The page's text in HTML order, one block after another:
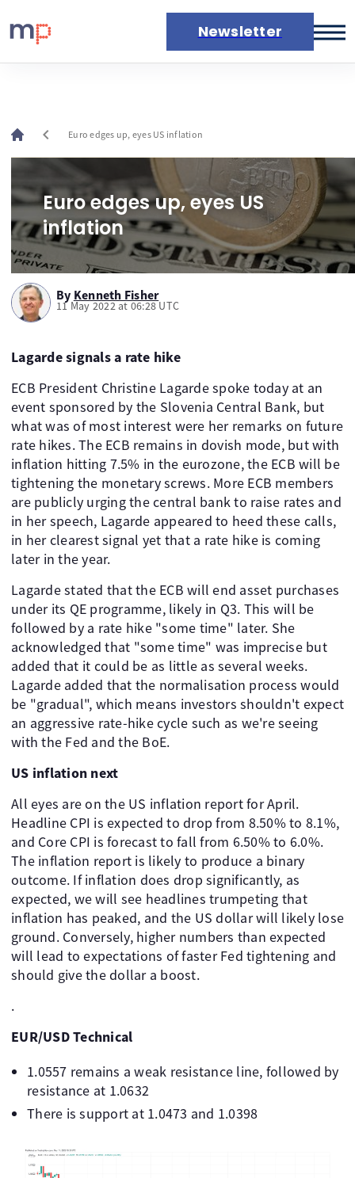
Newsletter
Live rates
Economic calendar
chevron_left Euro edges up, eyes US inflation
Euro edges up, eyes US
inflation
By Kenneth Fisher
11 May 2022 at 06:28 UTC
Lagarde signals a rate hike
ECB President Christine Lagarde spoke today at an
event sponsored by the Slovenia Central Bank, but
what was of most interest were her remarks on future
rate hikes. The ECB remains in dovish mode, but with
inflation hitting 7.5% in the eurozone, the ECB will be
tightening the monetary screws. More ECB members
are publicly urging the central bank to raise rates and
in her speech, Lagarde appeared to heed these calls,
in her clearest signal yet that a rate hike is coming
later in the year.
Lagarde stated that the ECB will end asset purchases
under its QE programme, likely in Q3. This will be
followed by a rate hike "some time" later. She
acknowledged that "some time" was imprecise but
added that it could be as little as several weeks.
Lagarde added that the normalisation process would
be "gradual", which means investors shouldn't expect
an aggressive rate-hike cycle such as we're seeing
with the Fed and the BoE.
US inflation next
All eyes are on the US inflation report for April.
Headline CPI is expected to drop from 8.50% to 8.1%,
and Core CPI is forecast to fall from 6.50% to 6.0%.
The inflation report is likely to produce a binary
outcome. If inflation does drop significantly, as
expected, we will see headlines trumpeting that
inflation has peaked, and the US dollar will likely lose
ground. Conversely, higher numbers than expected
will lead to expectations of faster Fed tightening and
should give the dollar a boost.
.
EUR/USD Technical
1.0557 remains a weak resistance line, followed by
resistance at 1.0632
There is support at 1.0473 and 1.0398